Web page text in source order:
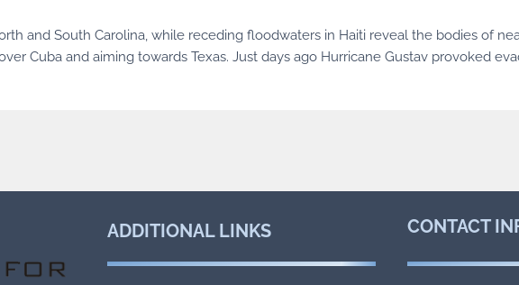
and South Carolina, while receding floodwaters in Haiti reveal the bodies of
Cuba and aiming towards Texas. Just days ago Hurricane Gustav provoked
ADDITIONAL LINKS CONTACT